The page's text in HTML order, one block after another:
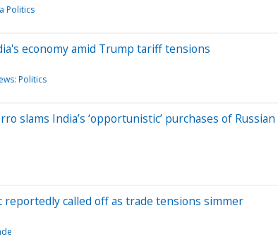
Politics
economy amid Trump tariff tensions
Politics
slams India’s ‘opportunistic’ purchases of
reportedly called off as trade tensions simmer